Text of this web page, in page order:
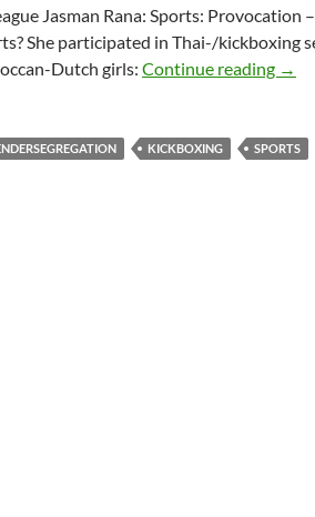
Jasman Rana: Sports: Provocation
She participated in Thai-/kickboxing
Dutch girls: Continue reading →
KICKBOXING SPORTS